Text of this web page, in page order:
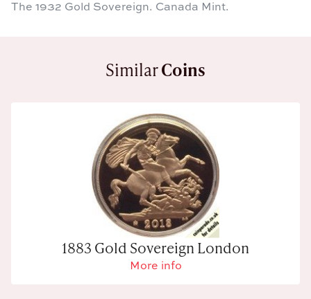
The 1932 Gold Sovereign. Canada Mint.
SimilarCoins
1883 Gold Sovereign London
More info